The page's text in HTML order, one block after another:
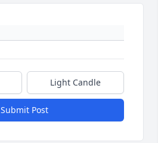
Light Candle
Submit Post